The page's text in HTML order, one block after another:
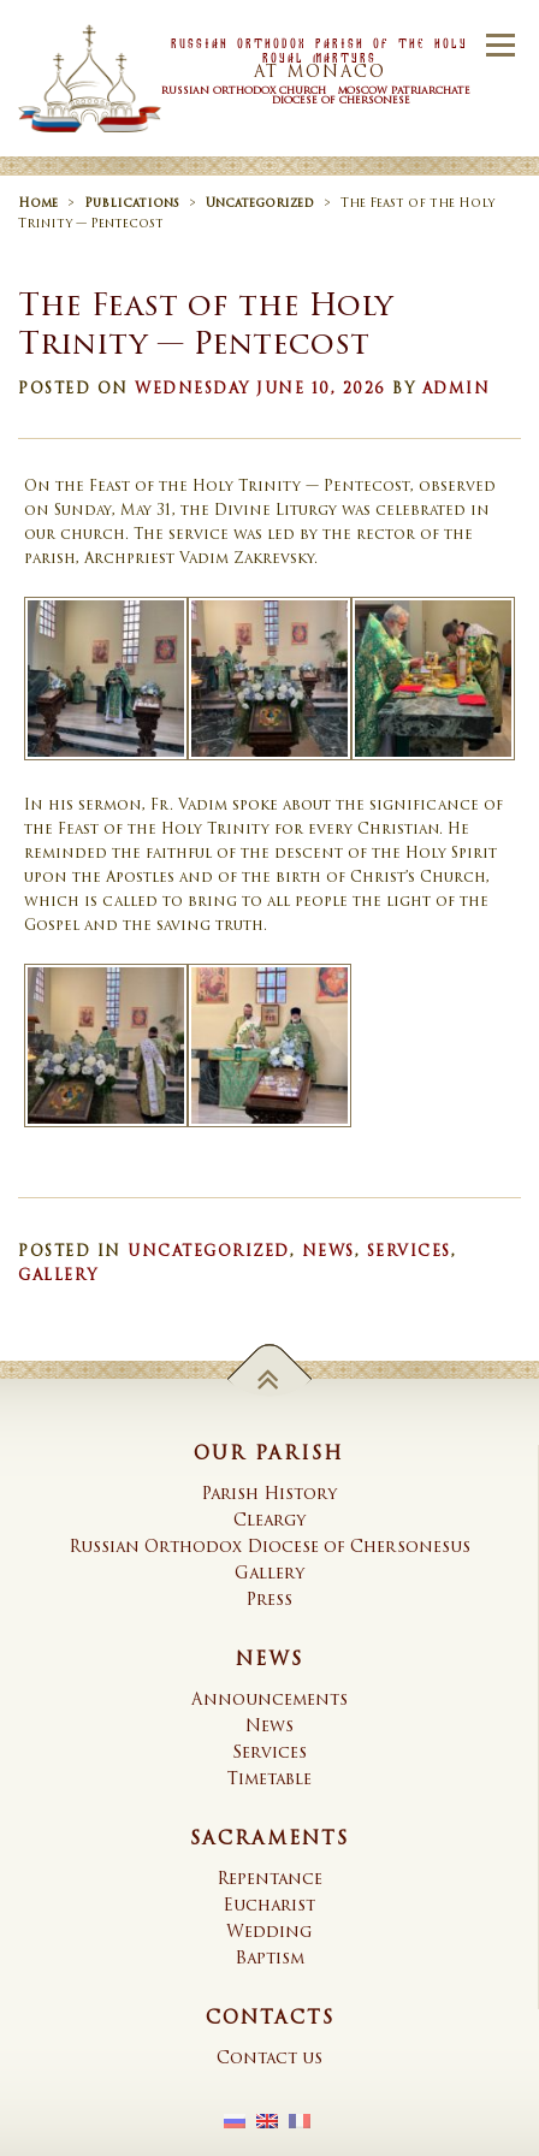
Menu
Russian Orthodox Parish Of the Holy
Royal Martyrs
AT MONACO
RUSSIAN ORTHODOX CHURCH MOSCOW PATRIARCHATE
DIOCESE OF CHERSONESE
HOME OUR PARISH NEWS
TIMETABLE SACRAMENTS
CONTACT US
Home > Publications > Uncategorized >
The Feast of the Holy
Trinity — Pentecost
The Feast of the Holy
Trinity — Pentecost
POSTED ON WEDNESDAY JUNE 10, 2026 BYADMIN
On the Feast of the Holy Trinity — Pentecost, observed
on Sunday, May 31, the Divine Liturgy was celebrated in
our church. The service was led by the rector of the
parish, Archpriest Vadim Zakrevsky.
In his sermon, Fr. Vadim spoke about the significance of
the Feast of the Holy Trinity for every Christian. He
reminded the faithful of the descent of the Holy Spirit
upon the Apostles and of the birth of Christ’s Church,
which is called to bring to all people the light of the
Gospel and the saving truth.
POSTED IN UNCATEGORIZED, NEWS, SERVICES,
GALLERY
OUR PARISH
Parish History
Cleargy
Russian Orthodox Diocese of Chersonesus
Gallery
Press
NEWS
Announcements
News
Services
Timetable
SACRAMENTS
Repentance
Eucharist
Wedding
Baptism
CONTACTS
Contact us